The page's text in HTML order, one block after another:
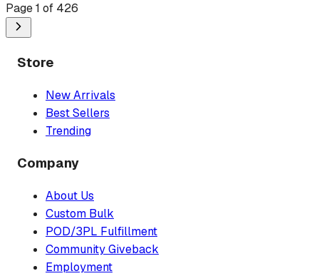
Page1 of 426
Store
New Arrivals
Best Sellers
Trending
Company
About Us
Custom Bulk
POD/3PL Fulfillment
Community Giveback
Employment